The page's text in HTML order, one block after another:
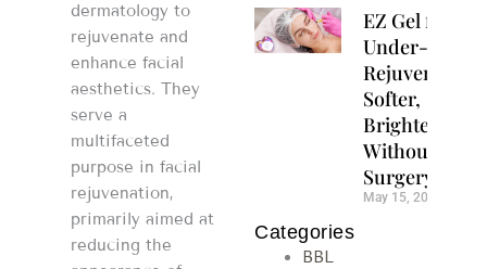
dermatology to
rejuvenate and
enhance facial
aesthetics. They
serve a
multifaceted
purpose in facial
rejuvenation,
primarily aimed at
reducing the
EZ Gel for
Under-Eye
Rejuvenation:
Softer,
Brighter Eyes
Without
Surgery
May 15, 2026
Categories
BBL